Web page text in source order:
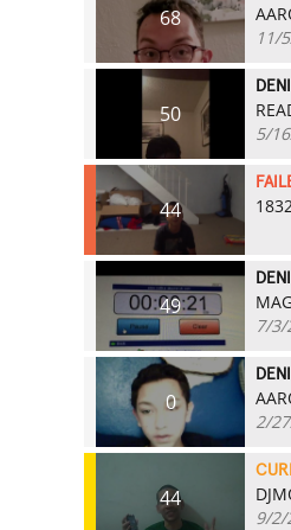
68
11/
50
5/
44
49
7/
0
2/
44
9/2/